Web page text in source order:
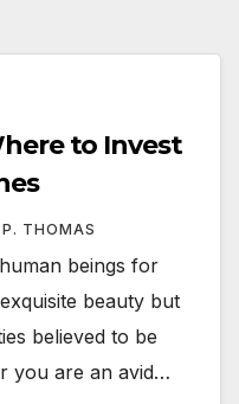
to Invest
THOMAS
beings for
beauty but
believed to be
you are an avid…